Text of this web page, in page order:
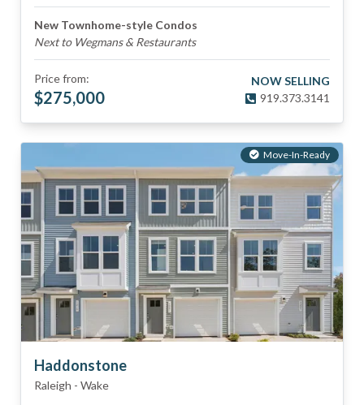
New Townhome-style Condos
Next to Wegmans & Restaurants
Price from:
$275,000
NOW SELLING
919.373.3141
Move-In-Ready
Haddonstone
Raleigh - Wake